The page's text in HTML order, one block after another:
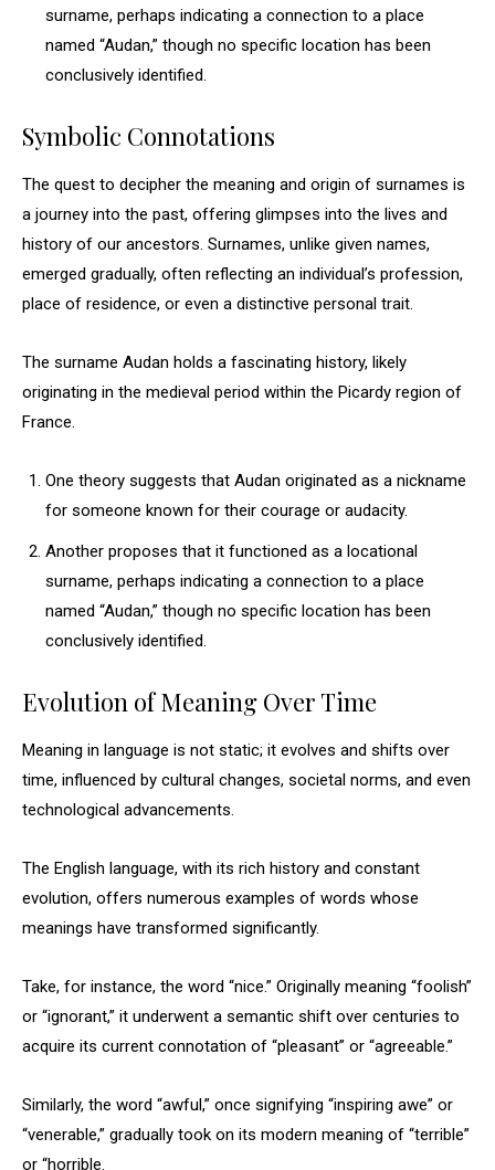
surname, perhaps indicating a connection to a place
named “Audan,” though no specific location has been
conclusively identified.
Symbolic Connotations
The quest to decipher the meaning and origin of surnames is
a journey into the past, offering glimpses into the lives and
history of our ancestors. Surnames, unlike given names,
emerged gradually, often reflecting an individual’s profession,
place of residence, or even a distinctive personal trait.
The surname Audan holds a fascinating history, likely
originating in the medieval period within the Picardy region of
France.
One theory suggests that Audan originated as a nickname
for someone known for their courage or audacity.
Another proposes that it functioned as a locational
surname, perhaps indicating a connection to a place
named “Audan,” though no specific location has been
conclusively identified.
Evolution of Meaning Over Time
Meaning in language is not static; it evolves and shifts over
time, influenced by cultural changes, societal norms, and even
technological advancements.
The English language, with its rich history and constant
evolution, offers numerous examples of words whose
meanings have transformed significantly.
Take, for instance, the word “nice.” Originally meaning “foolish”
or “ignorant,” it underwent a semantic shift over centuries to
acquire its current connotation of “pleasant” or “agreeable.”
Similarly, the word “awful,” once signifying “inspiring awe” or
“venerable,” gradually took on its modern meaning of “terrible”
or “horrible.